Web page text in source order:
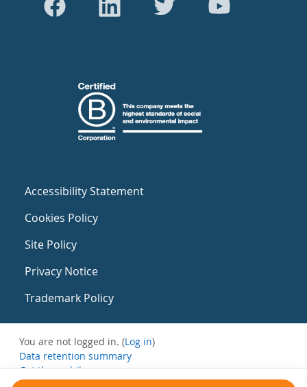
Accessibility Statement
Cookies Policy
Site Policy
Privacy Notice
Trademark Policy
You are not logged in. (Log in)
Data retention summary
Get the mobile app